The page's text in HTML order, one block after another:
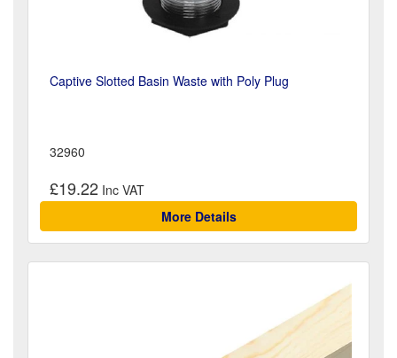
Captive Slotted Basin Waste with Poly Plug
32960
£19.22
More Details